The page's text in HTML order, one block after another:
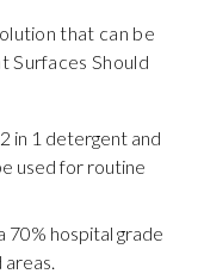
that can be
Surfaces Should
in 1 detergent and
used for routine
70% hospital grade